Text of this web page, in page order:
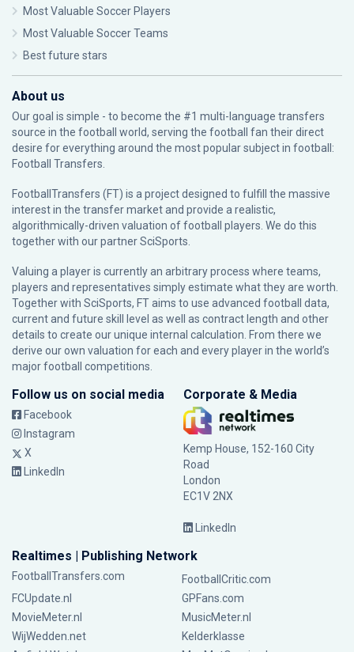
Most Valuable Soccer Players
Most Valuable Soccer Teams
Best future stars
About us
Our goal is simple - to become the #1 multi-language transfers
source in the football world, serving the football fan their direct
desire for everything around the most popular subject in football:
Football Transfers.
FootballTransfers (FT) is a project designed to fulfill the massive
interest in the transfer market and provide a realistic,
algorithmically-driven valuation of football players. We do this
together with our partnerSciSports
Valuing a player is currently an arbitrary process where teams,
players and representatives simply estimate what they are worth.
Together with SciSports, FT aims to use advanced football data,
current and future skill level as well as contract length and other
details to create our unique internal calculation. From there we
derive our own valuation for each and every player in the world’s
major football competitions.
Follow us on social media
Facebook
Instagram
X
LinkedIn
Corporate & Media
Kemp House, 152-160 City
Road
London
EC1V 2NX
LinkedIn
Realtimes | Publishing Network
FootballTransfers.com
FootballCritic.com
FCUpdate.nl
GPFans.com
MovieMeter.nl
MusicMeter.nl
WijWedden.net
Kelderklasse